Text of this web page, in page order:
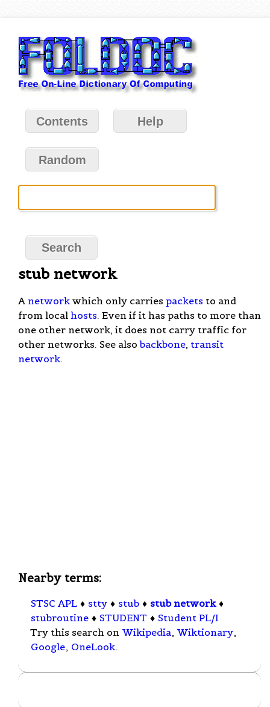
Contents Help
Random
stub network
A network which only carries packets to and
from local hosts. Even if it has paths to more than
one other network, it does not carry traffic for
other networks. See alsobackbone, transit
network.
Nearby terms:
STSC APL ♦ stty ♦ stub ♦ stub network ♦
stubroutine ♦ STUDENT ♦ Student PL/I
Try this search on Wikipedia, Wiktionary,
Google, OneLook.